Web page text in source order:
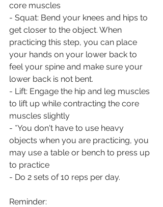
core muscles
- Squat: Bend your knees and hips to
get closer to the object. When
practicing this step, you can place
your hands on your lower back to
feel your spine and make sure your
lower back is not bent.
- Lift: Engage the hip and leg muscles
to lift up while contracting the core
muscles slightly
- *You don't have to use heavy
objects when you are practicing, you
may use a table or bench to press up
to practice
- Do 2 sets of 10 reps per day.
Reminder: